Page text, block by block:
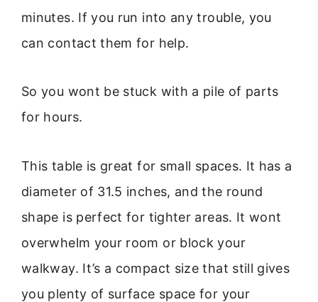
minutes. If you run into any trouble, you
can contact them for help.
So you wont be stuck with a pile of parts
for hours.
This table is great for small spaces. It has a
diameter of 31.5 inches, and the round
shape is perfect for tighter areas. It wont
overwhelm your room or block your
walkway. It’s a compact size that still gives
you plenty of surface space for your